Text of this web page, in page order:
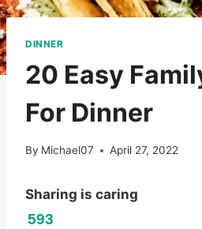
DINNER
20 Easy
For Dinner
By Michael07 April 27, 2022
Sharing is caring
593